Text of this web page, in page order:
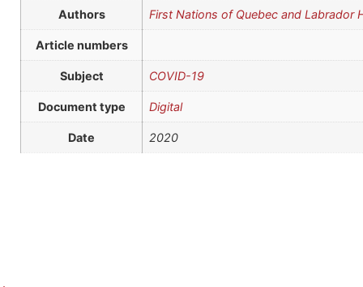
Authors First Nations of Quebec and Labrador
Article numbers
Subject COVID-19
Document type Digital
Date 2020